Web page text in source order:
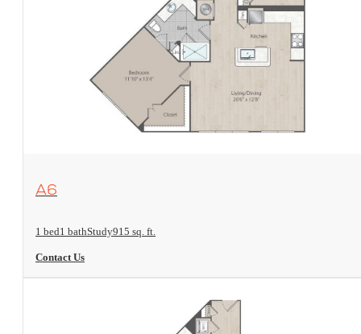
View Floorplan
A6
1 bed1 bathStudy915 sq. ft.
Contact Us